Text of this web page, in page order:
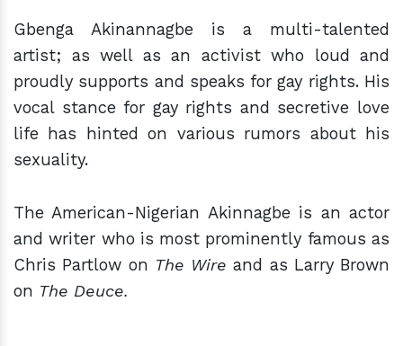
Gbenga Akinannagbe is a multi-talented
artist; as well as an activist who loud and
proudly supports and speaks for gay rights. His
vocal stance for gay rights and secretive love
life has hinted on various rumors about his
sexuality.
The American-Nigerian Akinnagbe is an actor
and writer who is most prominently famous as
Chris Partlow on The Wireand as Larry Brown
on The Deuce.